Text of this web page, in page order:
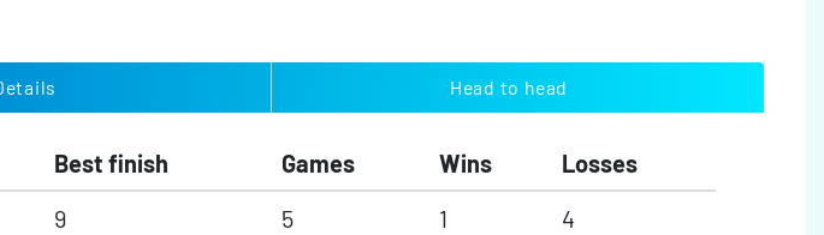
Head to head
Best finish Games Wins
Losses
9 5 1
4